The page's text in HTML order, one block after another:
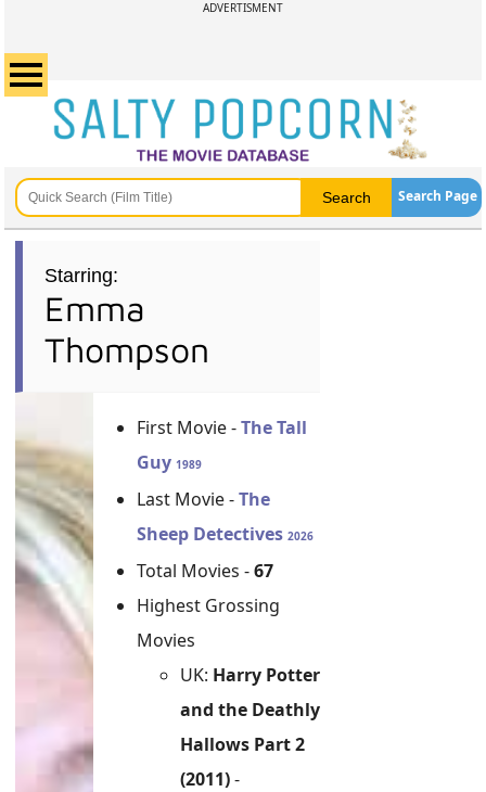
ADVERTISMENT
Search Page
Starring:
Emma
Thompson
First Movie -The Tall
Guy 1989
Last Movie -The
Sheep Detectives 2026
Total Movies -67
Highest Grossing
Movies
UK: Harry Potter
and the Deathly
Hallows Part 2
(2011)-